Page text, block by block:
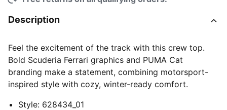
Description
Feel the excitement of the track with this crew top.
Bold Scuderia Ferrari graphics and PUMA Cat
branding make a statement, combining motorsport-
inspired style with cozy, winter-ready comfort.
Style: 628434_01